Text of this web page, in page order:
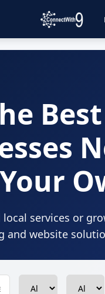
Best
services or
and website